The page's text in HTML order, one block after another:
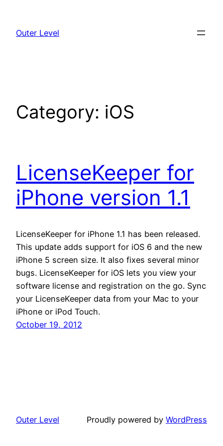
content
Outer Level
Category: iOS
LicenseKeeper for
iPhone version 1.1
LicenseKeeper for iPhone 1.1 has been released.
This update adds support for iOS 6 and the new
iPhone 5 screen size. It also fixes several minor
bugs. LicenseKeeper for iOS lets you view your
software license and registration on the go. Sync
your LicenseKeeper data from your Mac to your
iPhone or iPod Touch.
October 19, 2012
Outer Level Proudly powered by WordPress